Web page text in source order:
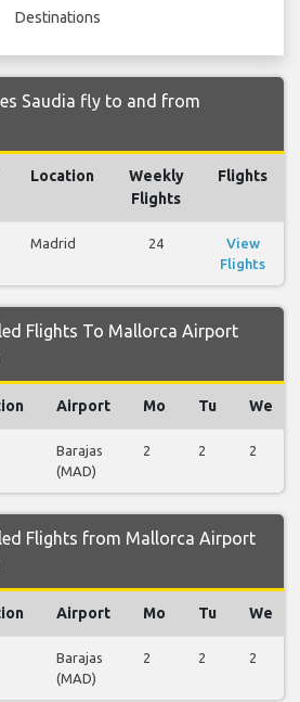
Destinations
Saudia fly to and from
Location
Weekly
Flights
Flights
Madrid 24
View
Flights
Flights To Mallorca Airport
Airport Mo Tu We
Barajas
(MAD)
2 2 2
Flights from Mallorca Airport
Airport Mo Tu We
Barajas
(MAD)
2 2 2